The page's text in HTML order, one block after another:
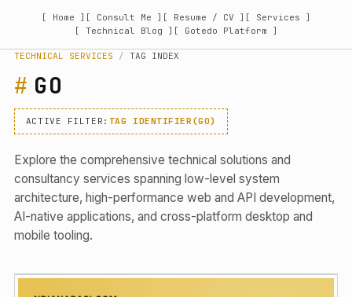
[ Home ] [ Consult Me ] [ Resume / CV ] [ Services ]
[ Technical Blog ] [ Gotedo Platform ]
TECHNICAL SERVICES / TAG INDEX
GO
ACTIVE FILTER: TAG IDENTIFIER(GO)
Explore the comprehensive technical solutions and
consultancy services spanning low-level system
architecture, high-performance web and API development,
AI-native applications, and cross-platform desktop and
mobile tooling.